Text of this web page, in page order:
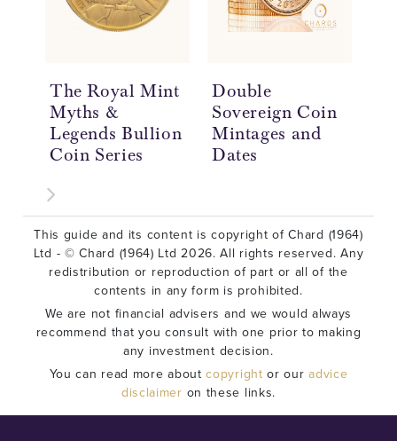
The Royal Mint
Myths &
Legends Bullion
Coin Series
Double
Sovereign Coin
Mintages and
Dates
This guide and its content is copyright of Chard (1964)
Ltd - © Chard (1964) Ltd 2026. All rights reserved. Any
redistribution or reproduction of part or all of the
contents in any form is prohibited.
We are not financial advisers and we would always
recommend that you consult with one prior to making
any investment decision.
You can read more aboutcopyright or ouradvice
disclaimer on these links.